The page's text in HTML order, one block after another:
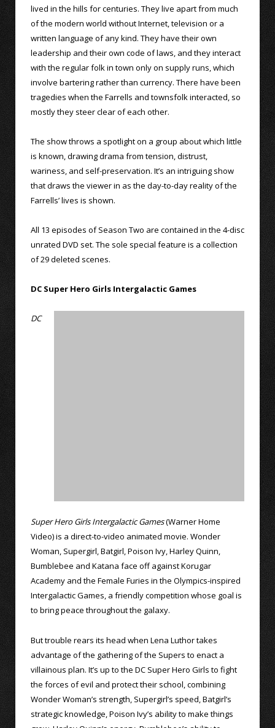
lived in the hills for centuries. They live apart from much
of the modern world without Internet, television or a
written language of any kind. They have their own
leadership and their own code of laws, and they interact
with the regular folk in town only on supply runs, which
involve bartering rather than currency. There have been
tragedies when the Farrells and townsfolk interacted, so
mostly they steer clear of each other.
The show throws a spotlight on a group about which little
is known, drawing drama from tension, distrust,
wariness, and self-preservation. It’s an intriguing show
that draws the viewer in as the day-to-day reality of the
Farrells’ lives is shown.
All 13 episodes of Season Two are contained in the 4-disc
unrated DVD set. The sole special feature is a collection
of 29 deleted scenes.
DC Super Hero Girls Intergalactic Games
DC
Super Hero Girls Intergalactic Games(Warner Home
Video) is a direct-to-video animated movie. Wonder
Woman, Supergirl, Batgirl, Poison Ivy, Harley Quinn,
Bumblebee and Katana face off against Korugar
Academy and the Female Furies in the Olympics-inspired
Intergalactic Games, a friendly competition whose goal is
to bring peace throughout the galaxy.
But trouble rears its head when Lena Luthor takes
advantage of the gathering of the Supers to enact a
villainous plan. It’s up to the DC Super Hero Girls to fight
the forces of evil and protect their school, combining
Wonder Woman’s strength, Supergirl’s speed, Batgirl’s
strategic knowledge, Poison Ivy’s ability to make things